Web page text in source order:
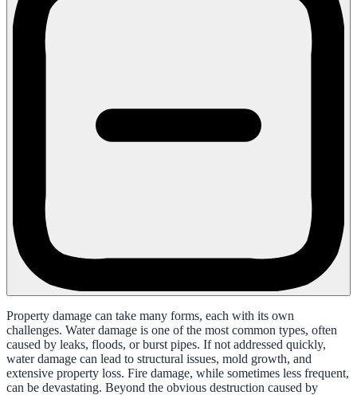
Property damage can take many forms, each with its own
challenges. Water damage is one of the most common types, often
caused by leaks, floods, or burst pipes. If not addressed quickly,
water damage can lead to structural issues, mold growth, and
extensive property loss. Fire damage, while sometimes less frequent,
can be devastating. Beyond the obvious destruction caused by